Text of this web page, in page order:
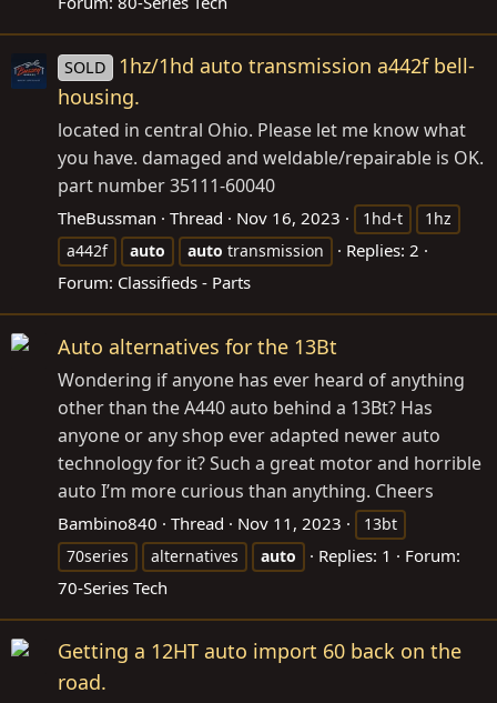
SOLD
1hz/1hd auto transmission a442f bell-
housing.
located in central Ohio. Please let me know what
you have. damaged and weldable/repairable is OK.
part number 35111-60040
TheBussman Thread Nov 16, 2023 1hd-t
1hz
a442f
auto auto transmission
Replies: 2
Forum: Classifieds - Parts
Auto alternatives for the 13Bt
Wondering if anyone has ever heard of anything
other than the A440 auto behind a 13Bt? Has
anyone or any shop ever adapted newer auto
technology for it? Such a great motor and horrible
auto I’m more curious than anything. Cheers
Bambino840 Thread Nov 11, 2023
13bt
70series
alternatives auto Replies: 1
Forum:
70-Series Tech
Getting a 12HT auto import 60 back on the
road.